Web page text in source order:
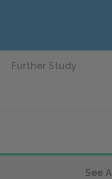
Further Study
See